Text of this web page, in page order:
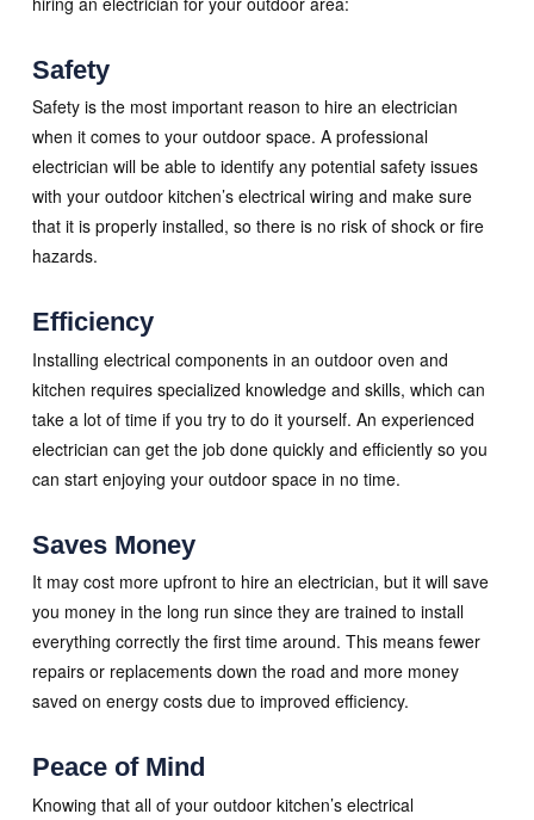
Safety
Safety is the most important reason to hire an electrician
when it comes to your outdoor space. A professional
electrician will be able to identify any potential safety issues
with your outdoor kitchen’s electrical wiring and make sure
that it is properly installed, so there is no risk of shock or fire
hazards.
Efficiency
Installing electrical components in an outdoor oven and
kitchen requires specialized knowledge and skills, which can
take a lot of time if you try to do it yourself. An experienced
electrician can get the job done quickly and efficiently so you
can start enjoying your outdoor space in no time.
Saves Money
It may cost more upfront to hire an electrician, but it will save
you money in the long run since they are trained to install
everything correctly the first time around. This means fewer
repairs or replacements down the road and more money
saved on energy costs due to improved efficiency.
Peace of Mind
Knowing that all of your outdoor kitchen’s electrical